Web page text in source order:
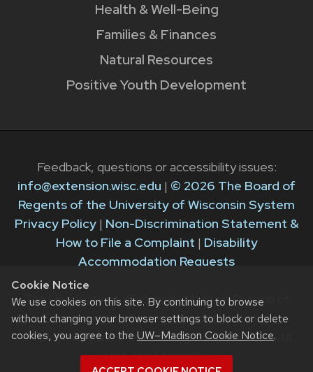
Cookie Notice
We use cookies on this site. By continuing to browse
without changing your browser settings to block or delete
cookies, you agree to the UW–Madison Cookie Notice.
Health & Well-Being
Families & Finances
Natural Resources
Positive Youth Development
Feedback, questions or accessibility issues:
info@extension.wisc.edu | © 2026 The Board of
Regents of the University of Wisconsin System
Privacy Policy| Non-Discrimination Statement &
How to File a Complaint | Disability
Accommodation Requests
The University of Wisconsin–Madison Division of
Extension provides equal opportunities in
employment and programming in compliance with
state and federal law.